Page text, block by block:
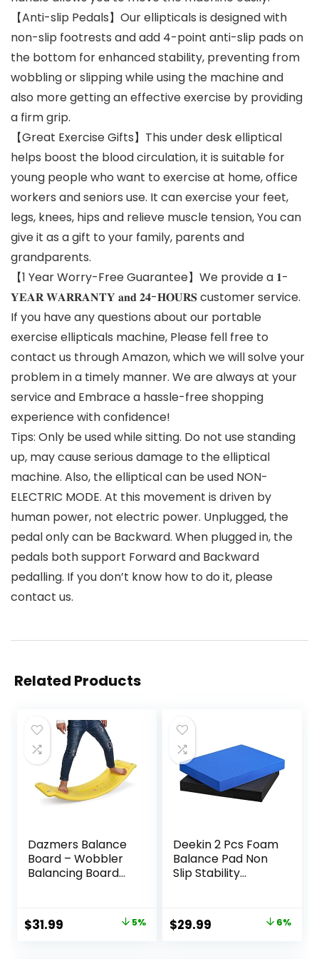
【Anti-slip Pedals】Our ellipticals is designed with
non-slip footrests and add 4-point anti-slip pads on
the bottom for enhanced stability, preventing from
wobbling or slipping while using the machine and
also more getting an effective exercise by providing
a firm grip.
【Great Exercise Gifts】This under desk elliptical
helps boost the blood circulation, it is suitable for
young people who want to exercise at home, office
workers and seniors use. It can exercise your feet,
legs, knees, hips and relieve muscle tension, You can
give it as a gift to your family, parents and
grandparents.
【1 Year Worry-Free Guarantee】We provide a 𝟏-
𝐘𝐄𝐀𝐑 𝐖𝐀𝐑𝐑𝐀𝐍𝐓𝐘 𝐚𝐧𝐝 𝟐𝟒-𝐇𝐎𝐔𝐑𝐒 customer service.
If you have any questions about our portable
exercise ellipticals machine, Please fell free to
contact us through Amazon, which we will solve your
problem in a timely manner. We are always at your
service and Embrace a hassle-free shopping
experience with confidence!
Tips: Only be used while sitting. Do not use standing
up, may cause serious damage to the elliptical
machine. Also, the elliptical can be used NON-
ELECTRIC MODE. At this movement is driven by
human power, not electric power. Unplugged, the
pedal only can be Backward. When plugged in, the
pedals both support Forward and Backward
pedalling. If you don’t know how to do it, please
contact us.
Related Products
Dazmers Balance
Board – Wobbler
Balancing Board
Wood – Rocker
Wood Practice
Original
$31.99 5%
Deekin 2 Pcs Foam
Balance Pad Non
Slip Stability
Board Exercise Pad
Cushion for
Original
$29.99 6%